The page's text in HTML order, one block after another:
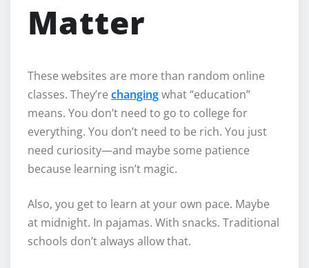
Matter
These websites are more than random online
classes. They’re changingwhat “education”
means. You don’t need to go to college for
everything. You don’t need to be rich. You just
need curiosity—and maybe some patience
because learning isn’t magic.
Also, you get to learn at your own pace. Maybe
at midnight. In pajamas. With snacks. Traditional
schools don’t always allow that.